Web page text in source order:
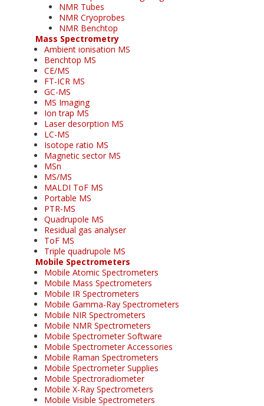
NMR Tubes
NMR Cryoprobes
NMR Benchtop
Mass Spectrometry
Ambient ionisation MS
Benchtop MS
CE/MS
FT-ICR MS
GC-MS
MS Imaging
Ion trap MS
Laser desorption MS
LC-MS
Isotope ratio MS
Magnetic sector MS
MSn
MS/MS
MALDI ToF MS
Portable MS
PTR-MS
Quadrupole MS
Residual gas analyser
ToF MS
Triple quadrupole MS
Mobile Spectrometers
Mobile Atomic Spectrometers
Mobile Mass Spectrometers
Mobile IR Spectrometers
Mobile Gamma-Ray Spectrometers
Mobile NIR Spectrometers
Mobile NMR Spectrometers
Mobile Spectrometer Software
Mobile Spectrometer Accessories
Mobile Raman Spectrometers
Mobile Spectrometer Supplies
Mobile Spectroradiometer
Mobile X-Ray Spectrometers
Mobile Visible Spectrometers